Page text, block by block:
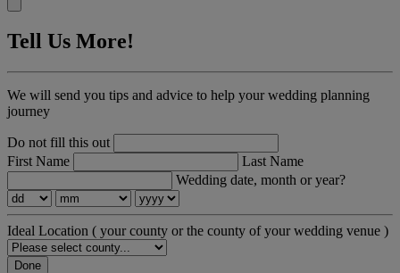
Tell Us More!
We will send you tips and advice to help your wedding planning
journey
Do not fill this out
First Name
Last Name
Wedding date, month or year?
Ideal Location ( your county or the county of your wedding venue )
Done